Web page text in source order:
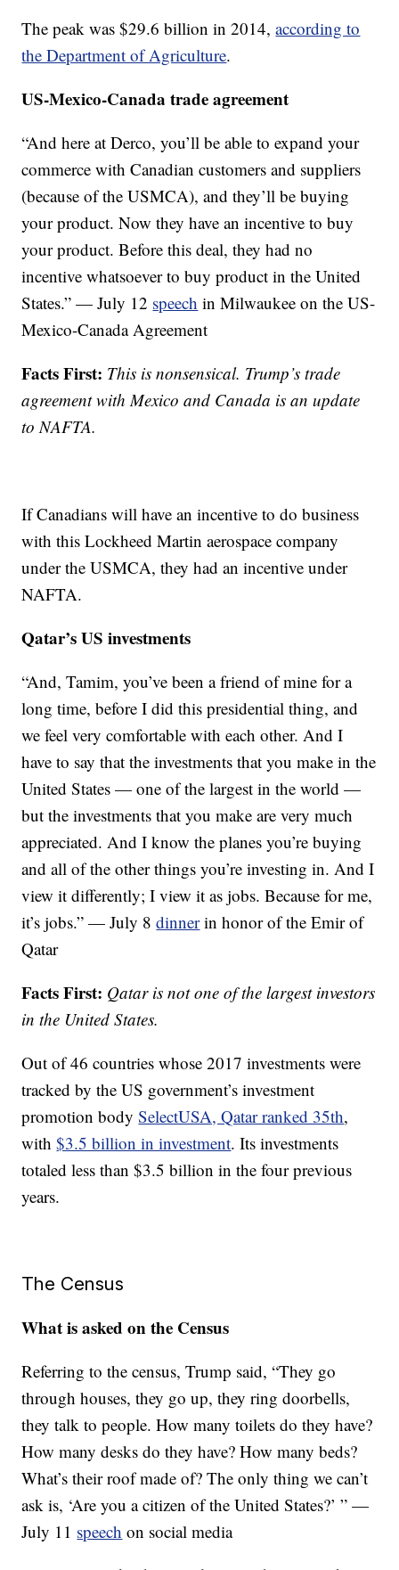
The peak was $29.6 billion in 2014,according to
the Department of Agriculture.
US-Mexico-Canada trade agreement
“And here at Derco, you’ll be able to expand your
commerce with Canadian customers and suppliers
(because of the USMCA), and they’ll be buying
your product. Now they have an incentive to buy
your product. Before this deal, they had no
incentive whatsoever to buy product in the United
States.” — July 12 speech in Milwaukee on the US-
Mexico-Canada Agreement
Facts First: This is nonsensical. Trump’s trade
agreement with Mexico and Canada is an update
to NAFTA.
If Canadians will have an incentive to do business
with this Lockheed Martin aerospace company
under the USMCA, they had an incentive under
NAFTA.
Qatar’s US investments
“And, Tamim, you’ve been a friend of mine for a
long time, before I did this presidential thing, and
we feel very comfortable with each other. And I
have to say that the investments that you make in the
United States — one of the largest in the world —
but the investments that you make are very much
appreciated. And I know the planes you’re buying
and all of the other things you’re investing in. And I
view it differently; I view it as jobs. Because for me,
it’s jobs.” — July 8dinnerin honor of the Emir of
Qatar
Facts First: Qatar is not one of the largest investors
in the United States.
Out of 46 countries whose 2017 investments were
tracked by the US government’s investment
promotion bodySelectUSA, Qatar ranked 35th,
with$3.5 billion in investment. Its investments
totaled less than $3.5 billion in the four previous
years.
The Census
What is asked on the Census
Referring to the census, Trump said, “They go
through houses, they go up, they ring doorbells,
they talk to people. How many toilets do they have?
How many desks do they have? How many beds?
What’s their roof made of? The only thing we can’t
ask is, ‘Are you a citizen of the United States?’ ” —
July 11 speech on social media